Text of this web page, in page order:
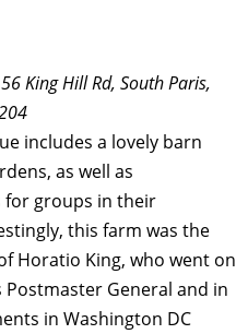
56 King Hill Rd, South Paris,
includes a lovely barn
as well as
groups in their
this farm was the
Horatio King, who went on
General and in
in Washington DC